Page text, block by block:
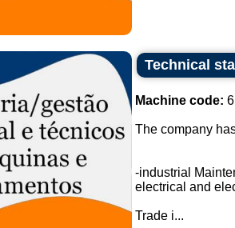
Technical
Machine code:
The company
-industrial
electrical and
Trade i...